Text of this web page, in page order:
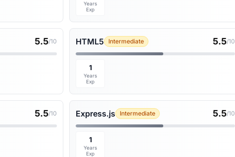
Years
Exp
5.5/10 HTML5 Intermediate 5.5/10
1
Years
Exp
5.5/10 Express.js Intermediate 5.5/10
1
Years
Exp